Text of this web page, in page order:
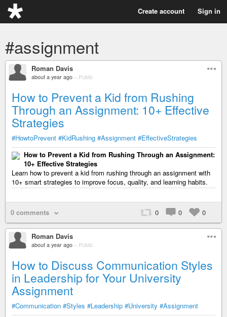
Create account Sign in
#assignment
Roman Davis
about a year ago – Public
How to Prevent a Kid from Rushing
Through an Assignment: 10+ Effective
Strategies
#HowtoPrevent #KidRushing #Assignment #EffectiveStrategies
How to Prevent a Kid from Rushing Through an Assignment:
10+ Effective Strategies
Learn how to prevent a kid from rushing through an assignment with
10+ smart strategies to improve focus, quality, and learning habits.
0 comments 0 0 0
Roman Davis
about a year ago – Public
How to Discuss Communication Styles
in Leadership for Your University
Assignment
#Communication #Styles #Leadership #University #Assignment